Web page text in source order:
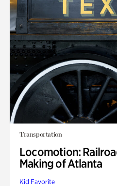
Transportation
Locomotion:
Making of Atlanta
Kid Favorite